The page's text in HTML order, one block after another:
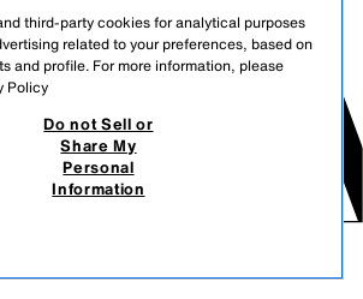
third-party cookies for analytical purposes
related to your preferences, based on
and profile. For more information, please
Policy
Do not Sell or
Share My
Personal
Information